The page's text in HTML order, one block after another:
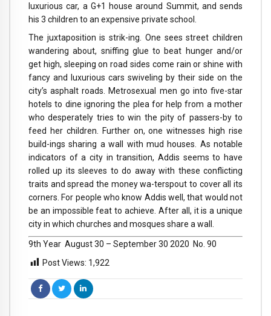
luxurious car, a G+1 house around Summit, and sends
his 3 children to an expensive private school.
The juxtaposition is strik-ing. One sees street children
wandering about, sniffing glue to beat hunger and/or
get high, sleeping on road sides come rain or shine with
fancy and luxurious cars swiveling by their side on the
city’s asphalt roads. Metrosexual men go into five-star
hotels to dine ignoring the plea for help from a mother
who desperately tries to win the pity of passers-by to
feed her children. Further on, one witnesses high rise
build-ings sharing a wall with mud houses. As notable
indicators of a city in transition, Addis seems to have
rolled up its sleeves to do away with these conflicting
traits and spread the money wa-terspout to cover all its
corners. For people who know Addis well, that would not
be an impossible feat to achieve. After all, it is a unique
city in which churches and mosques share a wall.
9th Year  August 30 – September 30 2020  No. 90
Post Views: 1,922